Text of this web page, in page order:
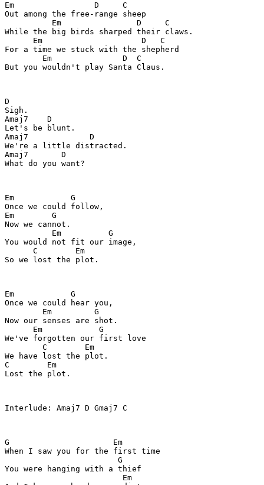
Em                 D     C
Out among the free-range sheep
          Em                D     C
While the big birds sharped their claws.
      Em                     D   C
For a time we stuck with the shepherd
        Em               D  C
But you wouldn't play Santa Claus.
D
Sigh.
Amaj7    D
Let's be blunt.
Amaj7             D
We're a little distracted.
Amaj7       D
What do you want?
Em            G
Once we could follow,
Em        G
Now we cannot.
          Em          G
You would not fit our image,
      C        Em
So we lost the plot.
Em            G
Once we could hear you,
        Em         G
Now our senses are shot.
      Em            G
We've forgotten our first love
        C        Em
We have lost the plot.
C        Em
Lost the plot.
Interlude: Amaj7 D Gmaj7 C
G                      Em
When I saw you for the first time
                        G
You were hanging with a thief
                         Em